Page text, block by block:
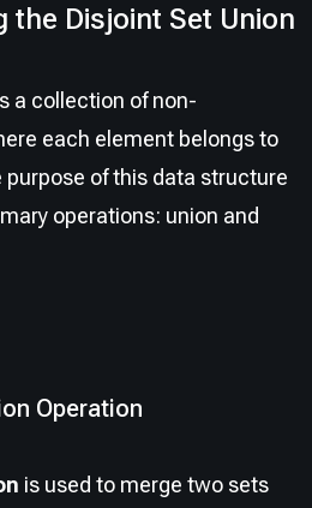
the Disjoint Set Union
a collection of non-
each element belongs to
purpose of this data structure
operations: union and
Operation
is used to merge two sets